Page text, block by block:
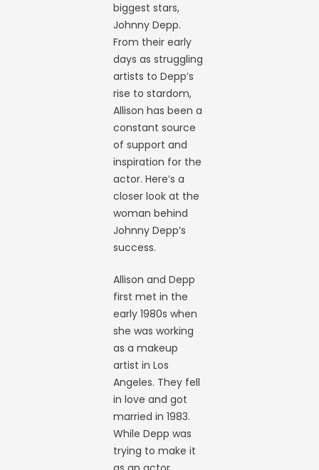
biggest stars,
Johnny Depp.
From their early
days as struggling
artists to Depp’s
rise to stardom,
Allison has been a
constant source
of support and
inspiration for the
actor. Here’s a
closer look at the
woman behind
Johnny Depp’s
success.
Allison and Depp
first met in the
early 1980s when
she was working
as a makeup
artist in Los
Angeles. They fell
in love and got
married in 1983.
While Depp was
trying to make it